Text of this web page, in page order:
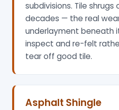
subdivisions. Tile shrugs
decades — the real
underlayment beneath
inspect and re-felt
tear off good tile.
Asphalt Shingle